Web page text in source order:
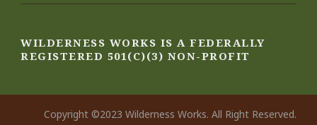
WILDERNESS WORKS IS A FEDERALLY
REGISTERED 501(C)(3) NON-PROFIT
Copyright ©2023 Wilderness Works. All Right Reserved.